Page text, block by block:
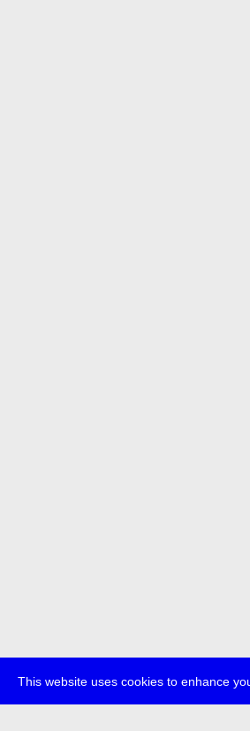
This website uses cookies to enhance